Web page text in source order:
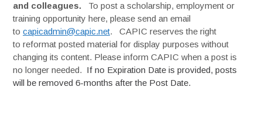
and colleagues. To post a scholarship, employment or
training opportunity here, please send an email
tocapicadmin@capic.net. CAPIC reserves the right
to reformat posted material for display purposes without
changing its content. Please inform CAPIC when a post is
no longer needed. If no Expiration Date is provided, posts
will be removed 6-months after the Post Date.